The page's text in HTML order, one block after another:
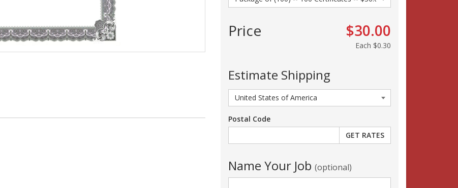
Price $30.00
Each $0.30
Estimate Shipping
Postal Code
Name Your Job (optional)